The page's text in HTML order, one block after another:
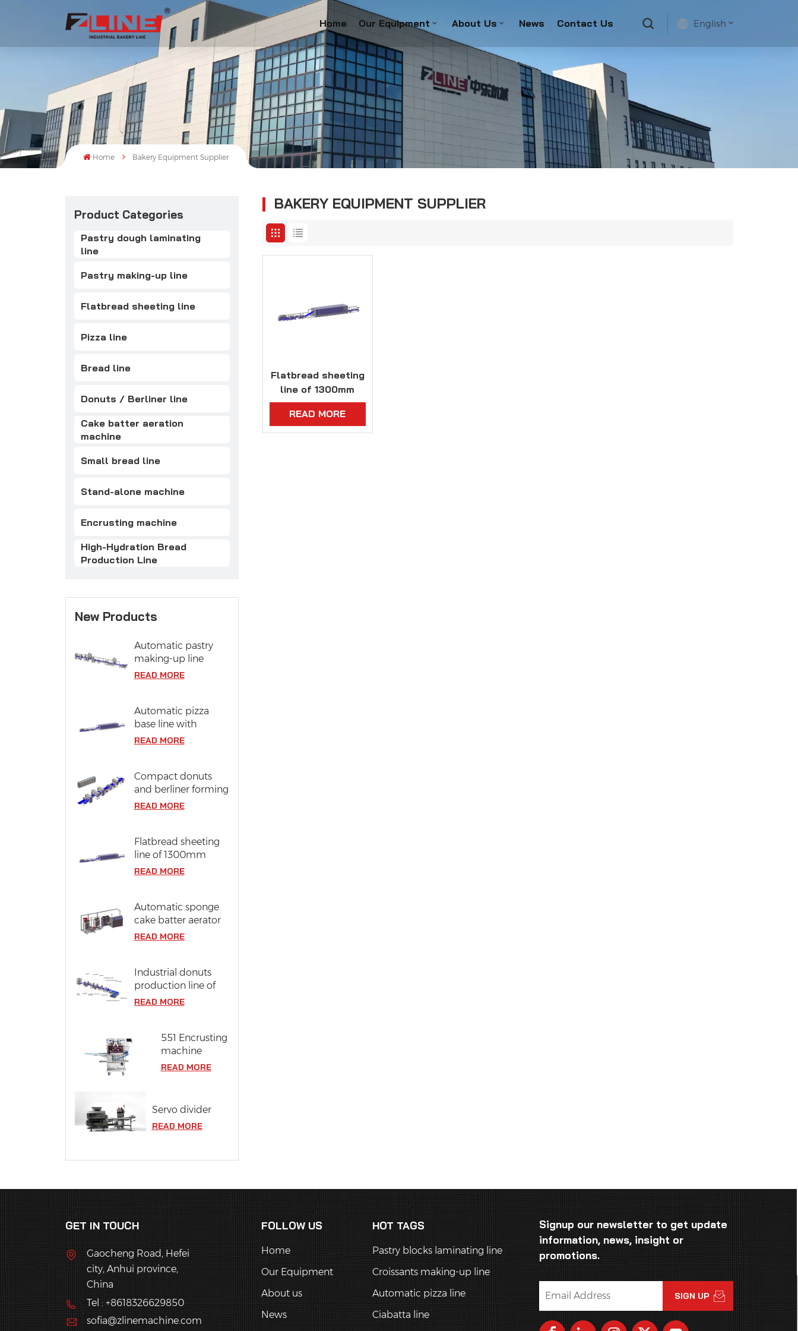
Home Our Equipment About Us News Contact Us English
русский
español
Home Bakery Equipment Supplier
Product Categories
Pastry dough laminating
line
Pastry making-up line
Flatbread sheeting line
Pizza line
Bread line
Donuts / Berliner line
Cake batter aeration
machine
Small bread line
Stand-alone machine
Encrusting machine
High-Hydration Bread
Production Line
New Products
Automatic pastry
making-up line
READ MORE
Automatic pizza
base line with
proofing system
READ MORE
Compact donuts
and berliner forming
line of 304 stainless
READ MORE
Flatbread sheeting
line of 1300mm
dough width
READ MORE
Automatic sponge
cake batter aerator
READ MORE
Industrial donuts
production line of
12000 pcs/ hr
READ MORE
551 Encrusting
machine
READ MORE
Servo divider
READ MORE
BAKERY EQUIPMENT SUPPLIER
Flatbread sheeting
line of 1300mm
dough width
READ MORE
GET IN TOUCH
Gaocheng Road, Hefei
city, Anhui province,
China
Tel : +8618326629850
sofia@zlinemachine.com
FOLLOW US
Home
Our Equipment
About us
News
HOT TAGS
Pastry blocks laminating line
Croissants making-up line
Automatic pizza line
Ciabatta line
Signup our newsletter to get update
information, news, insight or
promotions.